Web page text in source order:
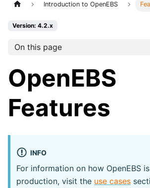
Introduction to OpenEBS
Version: 4.2.x
On this page
OpenEBS
Features
INFO
For information on how OpenEBS
production, visit the use cases